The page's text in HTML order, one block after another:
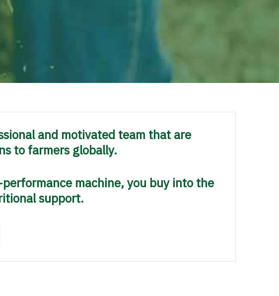
and motivated team that are
to farmers globally.
machine, you buy into the
support.